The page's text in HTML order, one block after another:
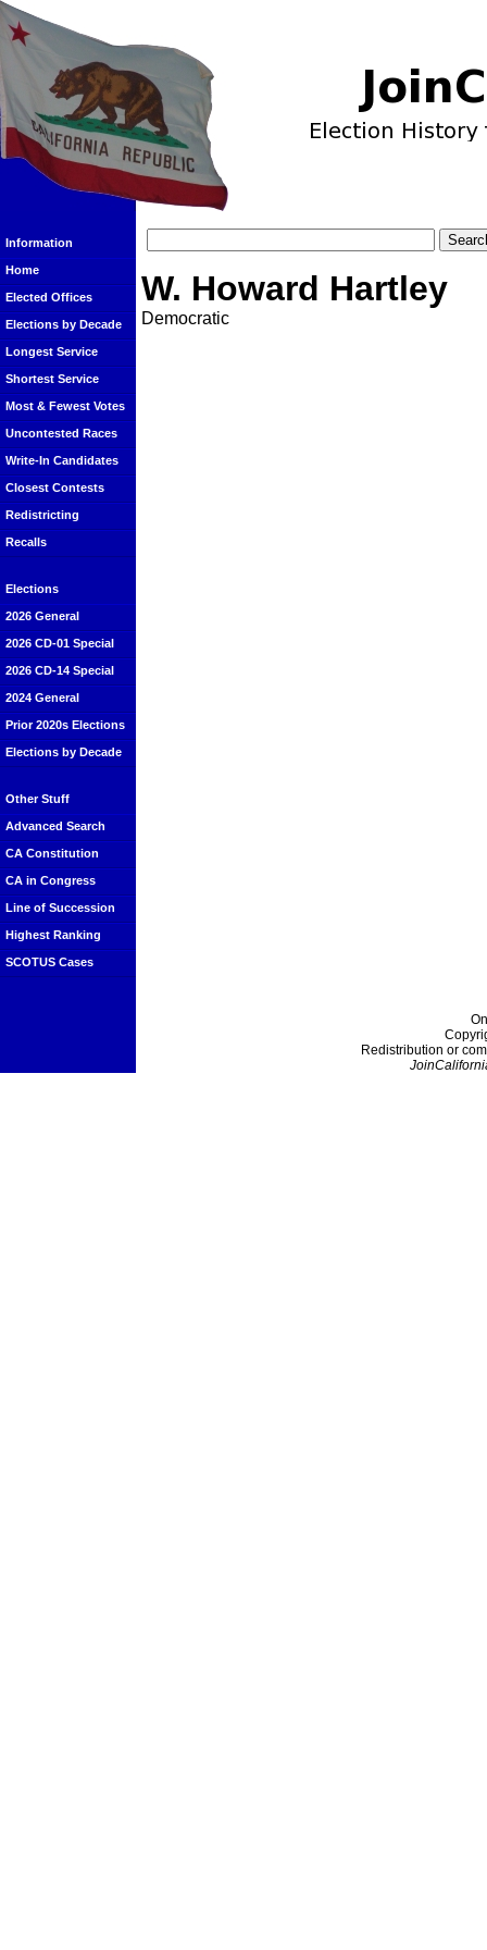
Information
Home
Elected Offices
Elections by Decade
Longest Service
Shortest Service
Most & Fewest Votes
Uncontested Races
Write-In Candidates
Closest Contests
Redistricting
Recalls
Elections
2026 General
2026 CD-01 Special
2026 CD-14 Special
2024 General
Prior 2020s Elections
Elections by Decade
Other Stuff
Advanced Search
CA Constitution
CA in Congress
Line of Succession
Highest Ranking
SCOTUS Cases
W. Howard Hartley
Democratic
Redistribution or